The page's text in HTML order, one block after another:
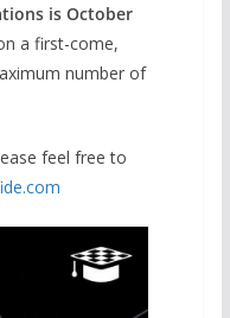
is October
a first-come,
number of
feel free to